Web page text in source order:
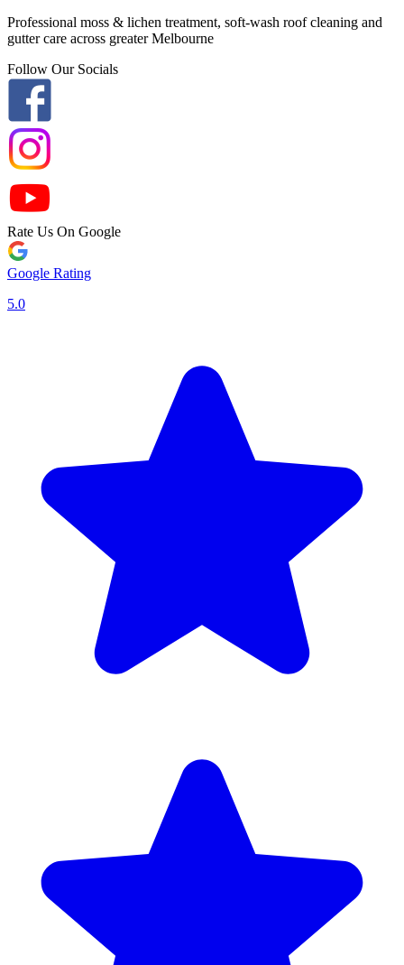
Professional moss & lichen treatment, soft-wash roof cleaning and
gutter care across greater Melbourne
Follow Our Socials
Rate Us On Google
Google Rating
5.0